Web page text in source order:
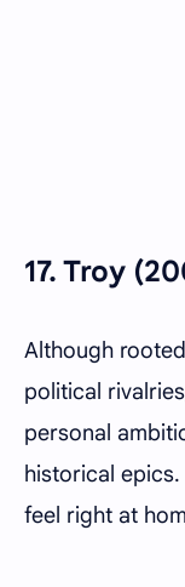
17. Troy
Although
political
personal
historical
feel right at